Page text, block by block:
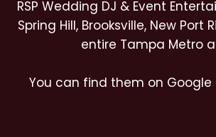
RSP Wedding DJ & Event
Spring Hill, Brooksville, New Port
entire Tampa Metro
You can find them on Google